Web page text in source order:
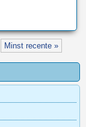
Minst recente »